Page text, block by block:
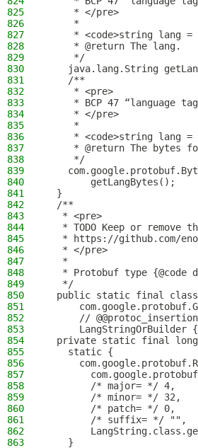
825
     * </pre>
826
     *
827
* <code>string lang =
828
     * @return The lang.
829
     */
830
java.lang.String
831
    /**
832
     * <pre>
833
* BCP 47 “language
834
     * </pre>
835
     *
836
* <code>string lang =
837
* @return The bytes
838
     */
839
840
        getLangBytes();
841
  }
842
  /**
843
   * <pre>
844
* TODO Keep or remove
845
* https://github.com/
846
   * </pre>
847
   *
848
* Protobuf type {@code
849
   */
850
public static final
851
852
//
853
      LangStringOrBuilder {
854
private static final
855
    static {
856
857
858
        /* major= */ 4,
859
        /* minor= */ 32,
860
        /* patch= */ 0,
861
        /* suffix= */ "",
862
863
    }